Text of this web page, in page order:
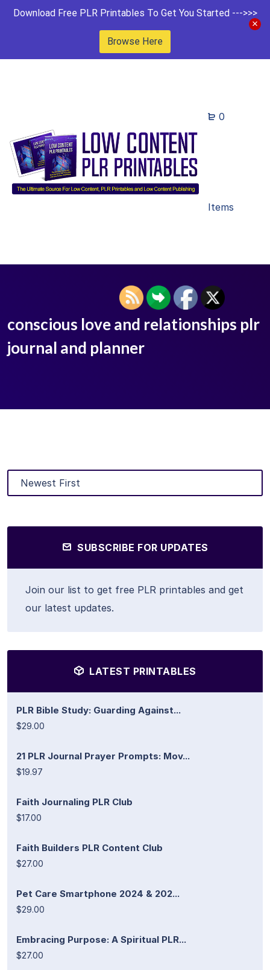
Download Free PLR Printables To Get You Started --->>>
Browse Here
0
Items
conscious love and relationships plr
journal and planner
SUBSCRIBE FOR UPDATES
Join our list to get free PLR printables and get
our latest updates.
LATEST PRINTABLES
PLR Bible Study: Guarding Against...
$29.00
21 PLR Journal Prayer Prompts: Mov...
$19.97
Faith Journaling PLR Club
$17.00
Faith Builders PLR Content Club
$27.00
Pet Care Smartphone 2024 & 202...
$29.00
Embracing Purpose: A Spiritual PLR...
$27.00